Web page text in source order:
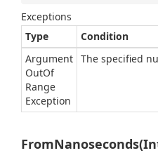
Exceptions
Type
Condition
Argument
OutOf
Range
Exception
The specified